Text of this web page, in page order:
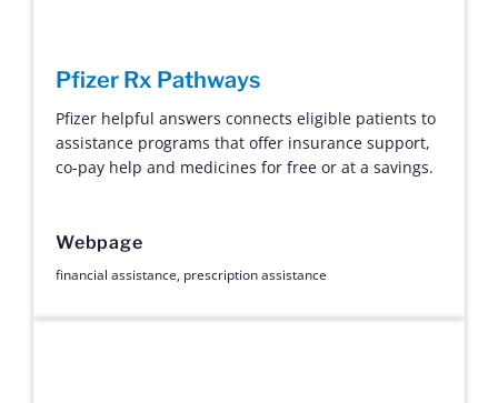
Pfizer Rx Pathways
Pfizer helpful answers connects eligible patients to
assistance programs that offer insurance support,
co-pay help and medicines for free or at a savings.
Webpage
financial assistance, prescription assistance